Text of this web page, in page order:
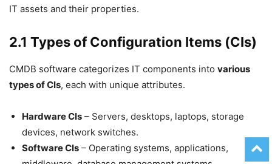
IT assets and their properties.
2.1 Types of Configuration Items (CIs)
CMDB software categorizes IT components into various
types of CIs, each with unique attributes.
Hardware CIs – Servers, desktops, laptops, storage
devices, network switches.
Software CIs – Operating systems, applications,